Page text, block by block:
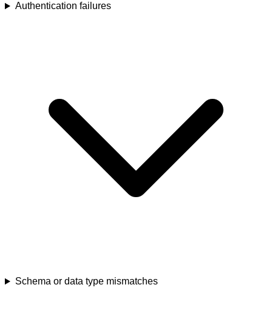
Authentication failures
Schema or data type mismatches